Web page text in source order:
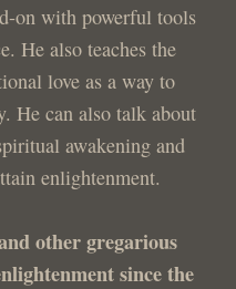
on with powerful tools
He also teaches the
love as a way to
He can also talk about
awakening and
enlightenment.
other gregarious
since the